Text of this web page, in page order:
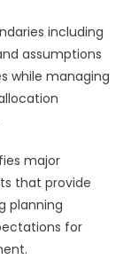
including
assumptions
while managing
major
that provide
planning
for